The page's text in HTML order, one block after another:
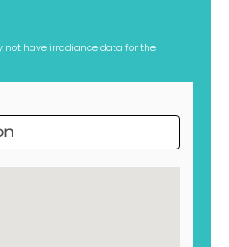
not have irradiance data for the